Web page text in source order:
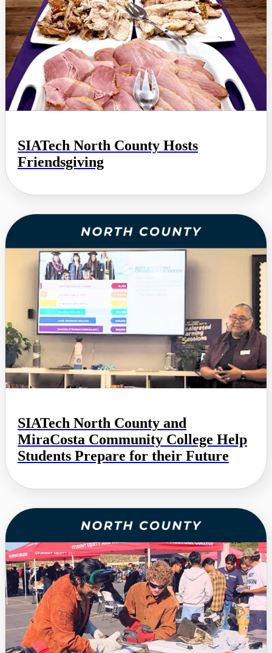
SIATech North County Hosts
Friendsgiving
SIATech North County and
MiraCosta Community College Help
Students Prepare for their Future